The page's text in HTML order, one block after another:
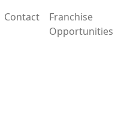
Contact
Franchise
Opportunities